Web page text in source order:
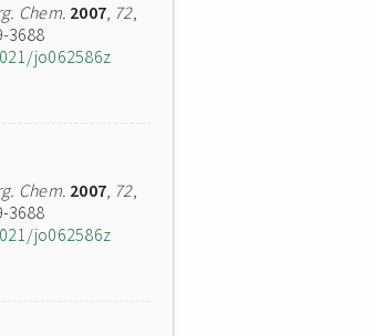
Chem. 2007, 72,
3688
jo062586z
Chem. 2007, 72,
3688
jo062586z